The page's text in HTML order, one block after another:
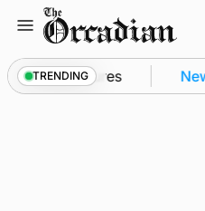
content
TRENDING
measures News